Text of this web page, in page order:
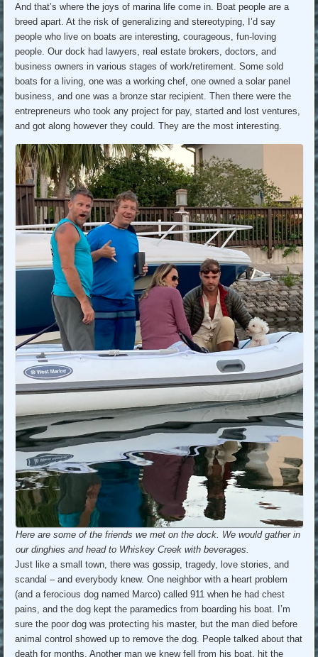
And that’s where the joys of marina life come in. Boat people are a
breed apart. At the risk of generalizing and stereotyping, I’d say
people who live on boats are interesting, courageous, fun-loving
people. Our dock had lawyers, real estate brokers, doctors, and
business owners in various stages of work/retirement. Some sold
boats for a living, one was a working chef, one owned a solar panel
business, and one was a bronze star recipient. Then there were the
entrepreneurs who took any project for pay, started and lost ventures,
and got along however they could. They are the most interesting.
Here are some of the friends we met on the dock. We would gather in
our dinghies and head to Whiskey Creek with beverages.
Just like a small town, there was gossip, tragedy, love stories, and
scandal – and everybody knew. One neighbor with a heart problem
(and a ferocious dog named Marco) called 911 when he had chest
pains, and the dog kept the paramedics from boarding his boat. I’m
sure the poor dog was protecting his master, but the man died before
animal control showed up to remove the dog. People talked about that
death for months. Another man we knew fell from his boat, hit the